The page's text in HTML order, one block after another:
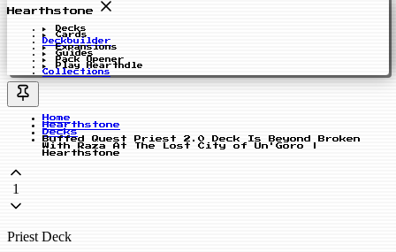
Hearthstone
Decks
Cards
Deckbuilder
Expansions
Guides
Pack Opener
Play Hearthdle
Collections
Home
Hearthstone
Decks
Buffed Quest Priest 2.0 Deck Is Beyond Broken
With Raza At The Lost City of Un'Goro |
Hearthstone
1
Priest Deck